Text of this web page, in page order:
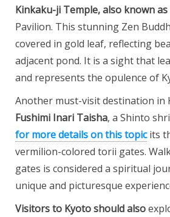
Kinkaku-ji Temple, also known
Pavilion. This stunning Zen
covered in gold leaf, reflecting
adjacent pond. It is a sight that
and represents the opulence of
Another must-visit destination in
Fushimi Inari Taisha, a Shinto
for more details on this topicits
vermilion-colored torii gates.
gates is considered a spiritual
unique and picturesque
Visitors to Kyoto should also